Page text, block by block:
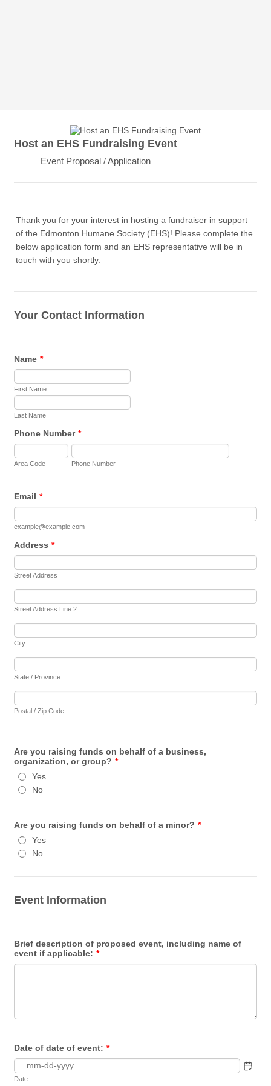
Host an EHS Fundraising Event
Event Proposal / Application
Thank you for your interest in hosting a fundraiser in support
of the Edmonton Humane Society (EHS)! Please complete the
below application form and an EHS representative will be in
touch with you shortly.
Your Contact Information
Name *
First Name
Last Name
Phone Number *
Area Code Phone Number
Email *
example@example.com
Address *
Street Address
Street Address Line 2
City
State / Province
Postal / Zip Code
Are you raising funds on behalf of a business,
organization, or group? *
Yes
No
Are you raising funds on behalf of a minor? *
Yes
No
Event Information
Brief description of proposed event, including name of
event if applicable: *
Date of date of event: *
Date